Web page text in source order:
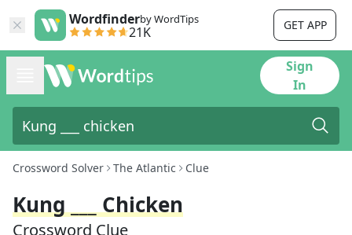
Wordfinderby WordTips
21K GET APP
Sign
In
Crossword Solver The Atlantic Clue
Kung ___ Chicken
Crossword Clue